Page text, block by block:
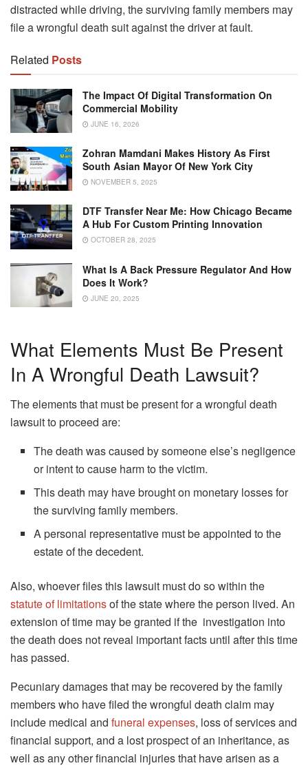
distracted while driving, the surviving family members may
file a wrongful death suit against the driver at fault.
Related Posts
The Impact Of Digital Transformation On
Commercial Mobility
JUNE 16, 2026
Zohran Mamdani Makes History As First
South Asian Mayor Of New York City
NOVEMBER 5, 2025
DTF Transfer Near Me: How Chicago Became
A Hub For Custom Printing Innovation
OCTOBER 28, 2025
What Is A Back Pressure Regulator And How
Does It Work?
JUNE 20, 2025
What Elements Must Be Present
In A Wrongful Death Lawsuit?
The elements that must be present for a wrongful death
lawsuit to proceed are:
The death was caused by someone else’s negligence
or intent to cause harm to the victim.
This death may have brought on monetary losses for
the surviving family members.
A personal representative must be appointed to the
estate of the decedent.
Also, whoever files this lawsuit must do so within the
statute of limitationsof the state where the person lived. An
extension of time may be granted if the investigation into
the death does not reveal important facts until after this time
has passed.
Pecuniary damages that may be recovered by the family
members who have filed the wrongful death claim may
include medical and funeral expenses, loss of services and
financial support, and a lost prospect of an inheritance, as
well as any other financial injuries that have arisen as a